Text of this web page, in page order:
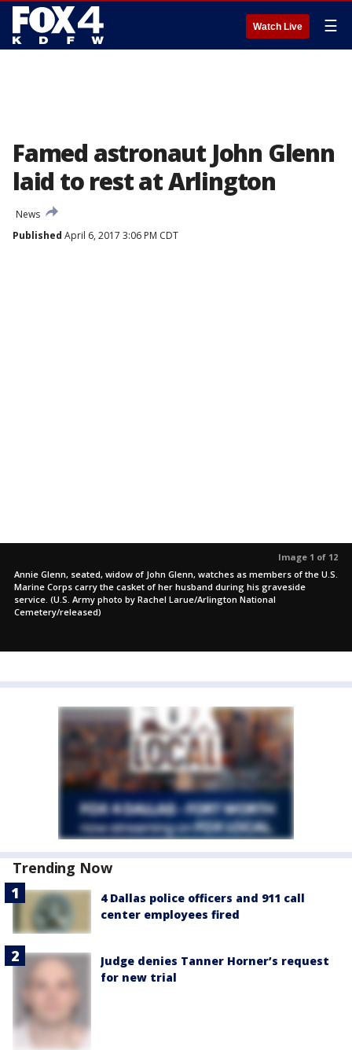
Watch Live ☰
Famed astronaut John Glenn
laid to rest at Arlington
News
Published April 6, 2017 3:06 PM CDT
Image 1 of 12
Annie Glenn, seated, widow of John Glenn, watches as members of the U.S.
Marine Corps carry the casket of her husband during his graveside
service. (U.S. Army photo by Rachel Larue/Arlington National
Cemetery/released)
Trending Now
4 Dallas police officers and 911 call
center employees fired
Judge denies Tanner Horner’s request
for new trial